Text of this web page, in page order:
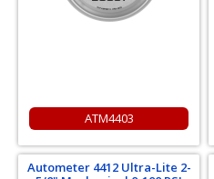
ATM4403
Autometer 4412 Ultra-Lite 2-